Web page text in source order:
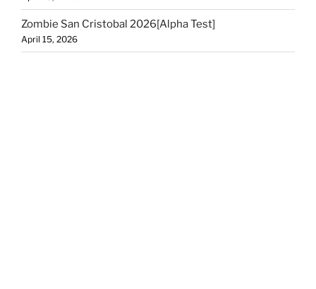
Zombie San Cristobal 2026[Alpha Test]
April 15, 2026